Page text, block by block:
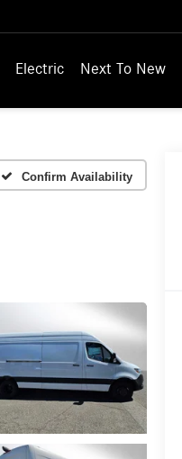
Electric Next To New
Confirm Availability